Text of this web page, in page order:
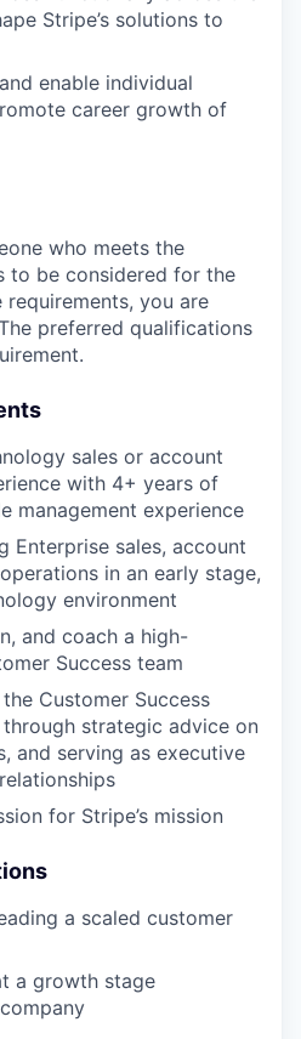
Stripe’s solutions to
enable individual
career growth of
who meets the
to be considered for the
you are
preferred qualifications
sales or account
with 4+ years of
management experience
Enterprise sales, account
in an early stage,
environment
and coach a high-
Success team
Customer Success
through strategic advice on
and serving as executive
for Stripe’s mission
a scaled customer
a growth stage